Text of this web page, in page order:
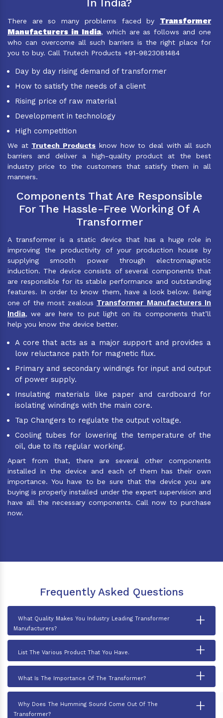
In India?
There are so many problems faced by Transformer
Manufacturers in India, which are as follows and one
who can overcome all such barriers is the right place for
you to buy. Call Trutech Products +91-9823081484
Day by day rising demand of transformer
How to satisfy the needs of a client
Rising price of raw material
Development in technology
High competition
We at Trutech Products know how to deal with all such
barriers and deliver a high-quality product at the best
industry price to the customers that satisfy them in all
manners.
Components That Are Responsible
For The Hassle-Free Working Of A
Transformer
A transformer is a static device that has a huge role in
improving the productivity of your production house by
supplying smooth power through electromagnetic
induction. The device consists of several components that
are responsible for its stable performance and outstanding
features. In order to know them, have a look below. Being
one of the most zealous Transformer Manufacturers In
India, we are here to put light on its components that’ll
help you know the device better.
A core that acts as a major support and provides a
low reluctance path for magnetic flux.
Primary and secondary windings for input and output
of power supply.
Insulating materials like paper and cardboard for
isolating windings with the main core.
Tap Changers to regulate the output voltage.
Cooling tubes for lowering the temperature of the
oil, due to its regular working.
Apart from that, there are several other components
installed in the device and each of them has their own
importance. You have to be sure that the device you are
buying is properly installed under the expert supervision and
have all the necessary components. Call now to purchase
now.
Frequently Asked Questions
What Quality Makes You Industry Leading Transformer
Manufacturers?
+
List The Various Product That You Have. +
What Is The Importance Of The Transformer? +
Why Does The Humming Sound Come Out Of The
Transformer?
+